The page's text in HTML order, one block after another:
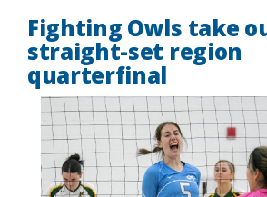
Fighting Owls take
straight-set region
quarterfinal